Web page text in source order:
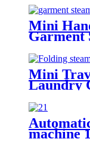
machine
Mini
Garment
Mini
Laundry
Fabric
Iron
machine